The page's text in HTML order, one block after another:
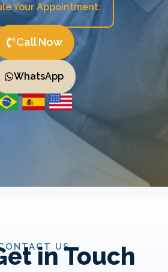
Your Appointment:
Call Now
WhatsApp
US
in Touch